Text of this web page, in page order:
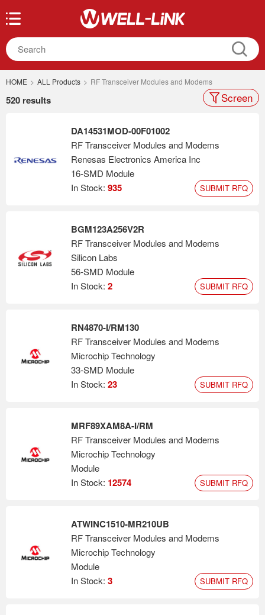
HOME > ALL Products > RF Transceiver Modules and Modems
520 results Screen
DA14531MOD-00F01002
RF Transceiver Modules and Modems
Renesas Electronics America Inc
16-SMD Module
In Stock: 935 SUBMIT RFQ
BGM123A256V2R
RF Transceiver Modules and Modems
Silicon Labs
56-SMD Module
In Stock: 2 SUBMIT RFQ
RN4870-I/RM130
RF Transceiver Modules and Modems
Microchip Technology
33-SMD Module
In Stock: 23 SUBMIT RFQ
MRF89XAM8A-I/RM
RF Transceiver Modules and Modems
Microchip Technology
Module
In Stock: 12574 SUBMIT RFQ
ATWINC1510-MR210UB
RF Transceiver Modules and Modems
Microchip Technology
Module
In Stock: 3 SUBMIT RFQ